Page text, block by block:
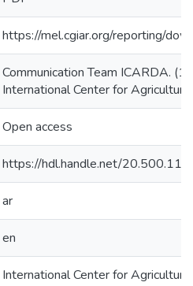
https://mel.cgiar.org/reporting/
Communication Team ICARDA.
International Center for
Open access
https://hdl.handle.net/
ar
en
International Center for